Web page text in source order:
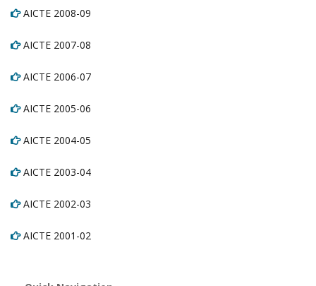
AICTE 2008-09
AICTE 2007-08
AICTE 2006-07
AICTE 2005-06
AICTE 2004-05
AICTE 2003-04
AICTE 2002-03
AICTE 2001-02